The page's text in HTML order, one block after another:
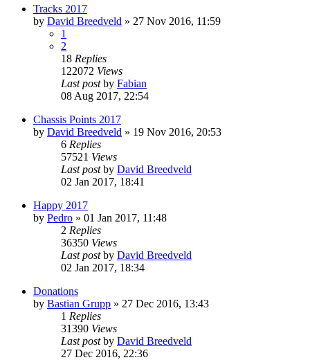
Tracks 2017
by David Breedveld » 27 Nov 2016, 11:59
1
2
18 Replies
122072 Views
Last postby Fabian
08 Aug 2017, 22:54
Chassis Points 2017
by David Breedveld » 19 Nov 2016, 20:53
6 Replies
57521 Views
Last postby David Breedveld
02 Jan 2017, 18:41
Happy 2017
by Pedro » 01 Jan 2017, 11:48
2 Replies
36350 Views
Last postby David Breedveld
02 Jan 2017, 18:34
Donations
by Bastian Grupp » 27 Dec 2016, 13:43
1 Replies
31390 Views
Last postby David Breedveld
27 Dec 2016, 22:36